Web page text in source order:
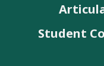
Student